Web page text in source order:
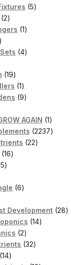
products
55
22
products
11
products
44
1919
products
11
product
99
AGAIN 11
product
22372237
2222
1616
25
66
Development 2828
1414
22
products
3232
1414